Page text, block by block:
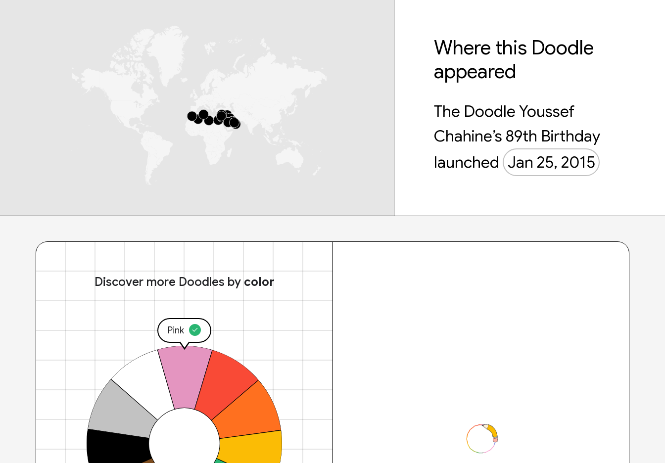
Where this Doodle
appeared
The Doodle Youssef
Chahine’s 89th Birthday
launched Jan 25, 2015
Discover more Doodles by color
Pink